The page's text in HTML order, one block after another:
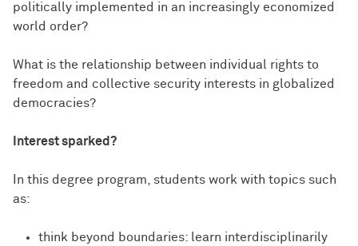
politically implemented in an increasingly economized
world order?
What is the relationship between individual rights to
freedom and collective security interests in globalized
democracies?
Interest sparked?
In this degree program, students work with topics such
as:
think beyond boundaries: learn interdisciplinarily